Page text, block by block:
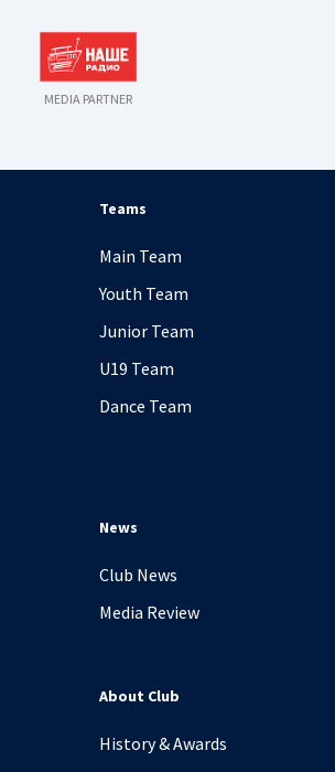
MEDIA PARTNER
Teams
Main Team
Youth Team
Junior Team
U19 Team
Dance Team
News
Club News
Media Review
About Club
History & Awards